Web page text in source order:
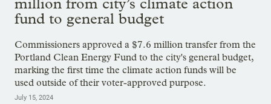
fund to general budget
Commissioners approved a $7.6 million transfer from the
Portland Clean Energy Fund to the city's general budget,
marking the first time the climate action funds will be
used outside of their voter-approved purpose.
July 15, 2024